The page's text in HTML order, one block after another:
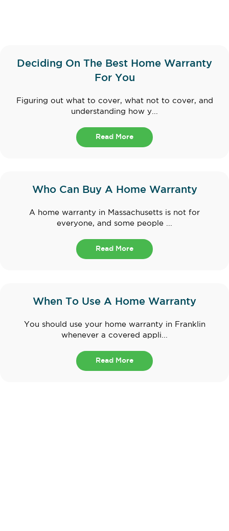
Deciding On The Best Home Warranty
For You
Figuring out what to cover, what not to cover, and
understanding how y...
Read More
Who Can Buy A Home Warranty
A home warranty in Massachusetts is not for
everyone, and some people ...
Read More
When To Use A Home Warranty
You should use your home warranty in Franklin
whenever a covered appli...
Read More